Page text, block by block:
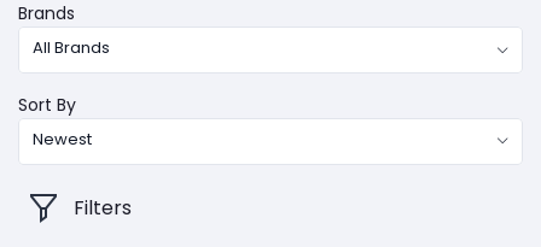
Brands
All Brands
Sort By
Newest
Filters